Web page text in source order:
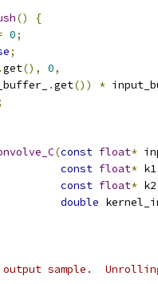
()
{
0;
;
.get(), 0,
.get()) *
(const float*
const float* k1
const float* k2
double
sample.